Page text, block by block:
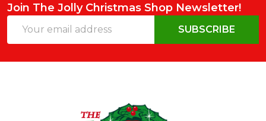
Join The Jolly Christmas Shop Newsletter!
Address
SUBSCRIBE